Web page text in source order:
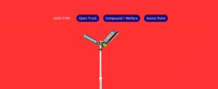
USED FOR: Open Track Compound / Welfare Access Point